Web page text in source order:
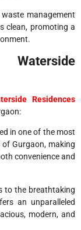
management
clean, promoting a
Residences
in one of the most
Gurgaon, making
convenience and
to the breathtaking
an unparalleled
modern, and